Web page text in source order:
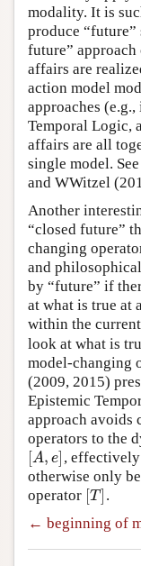
modality. It is
produce “future”
future”
affairs are
action model
approaches
Temporal Logic,
affairs are all
single model.
and WWitzel
Another
“closed future”
changing
and
by “future” if
at what is true at
within the
look at what is
model-changing
(2009, 2015)
Epistemic
approach avoids
operators to the
[A, e]
[A, e] ,
otherwise only
operator [T ]
[T] .
← beginning of